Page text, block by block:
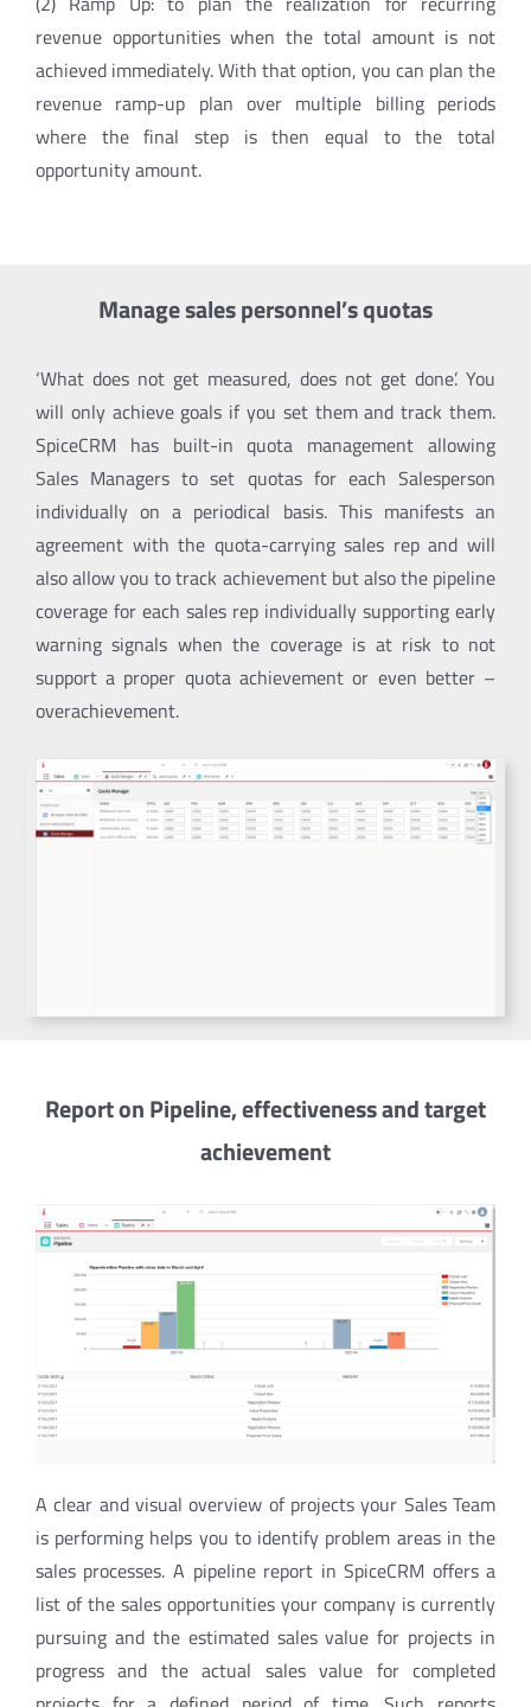
revenue opportunities when the total amount is not
achieved immediately. With that option, you can plan the
revenue ramp-up plan over multiple billing periods
where the final step is then equal to the total
opportunity amount.
Manage sales personnel’s quotas
‘What does not get measured, does not get done’. You
will only achieve goals if you set them and track them.
SpiceCRM has built-in quota management allowing
Sales Managers to set quotas for each Salesperson
individually on a periodical basis. This manifests an
agreement with the quota-carrying sales rep and will
also allow you to track achievement but also the pipeline
coverage for each sales rep individually supporting early
warning signals when the coverage is at risk to not
support a proper quota achievement or even better –
overachievement.
Report on Pipeline, effectiveness and target
achievement
A clear and visual overview of projects your Sales Team
is performing helps you to identify problem areas in the
sales processes. A pipeline report in SpiceCRM offers a
list of the sales opportunities your company is currently
pursuing and the estimated sales value for projects in
progress and the actual sales value for completed